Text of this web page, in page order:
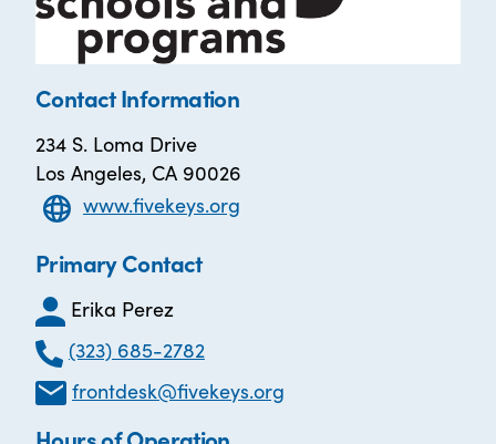
Contact Information
234 S. Loma Drive
Los Angeles, CA 90026
www.fivekeys.org
Primary Contact
Erika Perez
(323) 685-2782
frontdesk@fivekeys.org